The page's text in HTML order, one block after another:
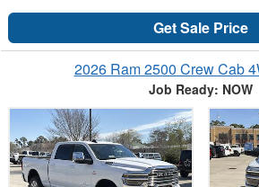
Get Sale Price
2026 Ram 2500 Crew Cab
Job Ready: NOW